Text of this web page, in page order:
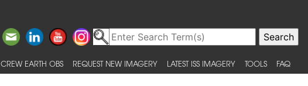
CREW EARTH OBS REQUEST NEW IMAGERY LATEST ISS IMAGERY TOOLS FAQ